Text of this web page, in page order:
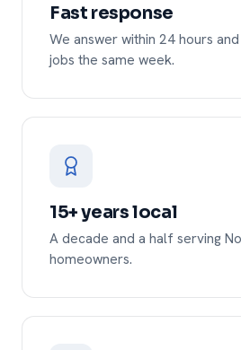
Fast response
We answer within 24 hours
jobs the same week.
15+ years local
A decade and a half serving
homeowners.